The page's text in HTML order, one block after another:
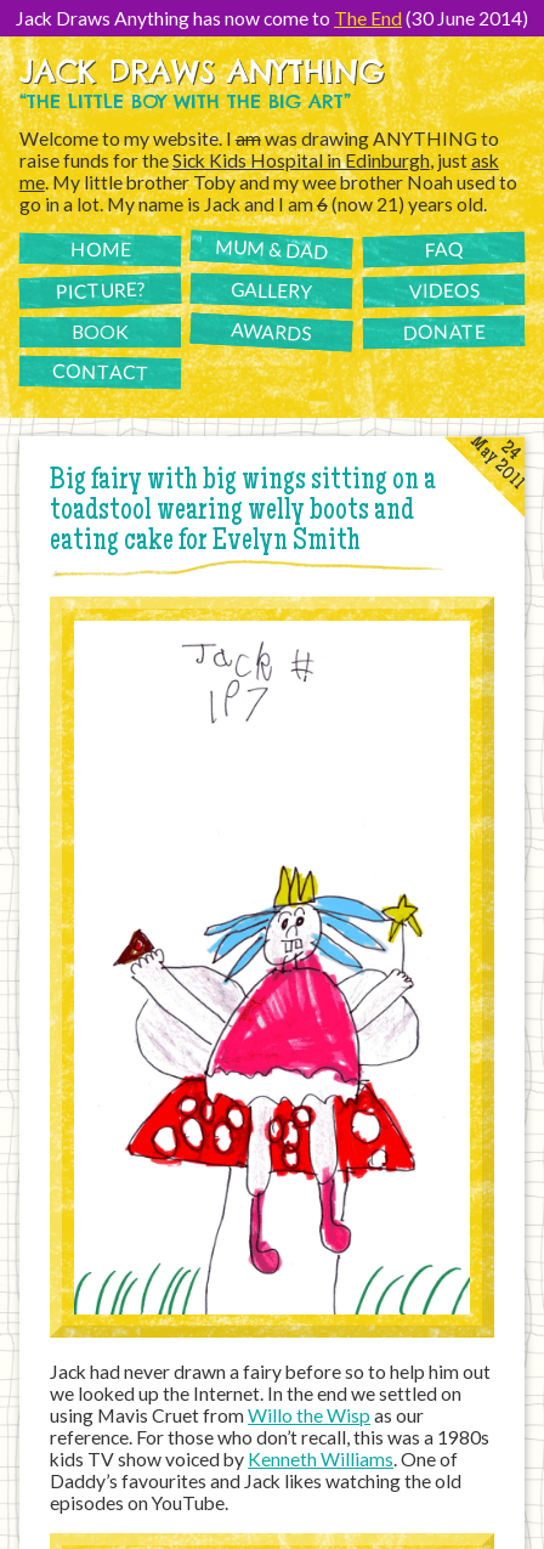
Content]Jack Draws Anything has now come to The End(30 June 2014)
JACK DRAWS ANYTHING
“THE LITTLE BOY WITH THE BIG ART”
Welcome to my website. Iamwas drawing ANYTHING to
raise funds for theSick Kids Hospital in Edinburgh, justask
me. My little brother Toby and my wee brother Noah used to
go in a lot. My name is Jack and I am6(now 21) years old.
HOME MUM & DAD FAQ
PICTURE? GALLERY VIDEOS
BOOK AWARDS DONATE
CONTACT
Big fairy with big wings sitting on a
toadstool wearing welly boots and
eating cake for Evelyn Smith
24
May 2011
Jack had never drawn a fairy before so to help him out
we looked up the Internet. In the end we settled on
using Mavis Cruet fromWillo the Wisp as our
reference. For those who don’t recall, this was a 1980s
kids TV show voiced by Kenneth Williams. One of
Daddy’s favourites and Jack likes watching the old
episodes on YouTube.